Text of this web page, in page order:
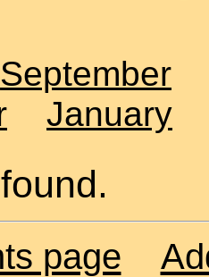
September
January
page